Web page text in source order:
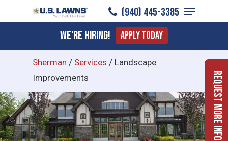
to
content
(940) 445-3385
Menu
We're Hiring! Apply Today
Sherman / Services / Landscape
Improvements
Request More Info
Menu